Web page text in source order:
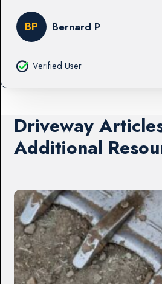
BP Bernard P
Verified User
Driveway
Additional